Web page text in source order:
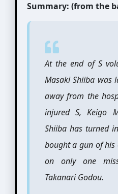
Summary: (from the
At the end of S
Masaki Shiiba was
away from the
injured S, Keigo
Shiiba has turned
bought a gun of his
on only one
Takanari Godou.